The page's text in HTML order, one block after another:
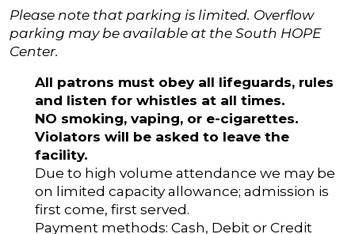
Please note that parking is limited. Overflow
parking may be available at the South HOPE
Center.
All patrons must obey all lifeguards, rules
and listen for whistles at all times.
NO smoking, vaping, or e-cigarettes.
Violators will be asked to leave the
facility.
Due to high volume attendance we may be
on limited capacity allowance; admission is
first come, first served.
Payment methods: Cash, Debit or Credit